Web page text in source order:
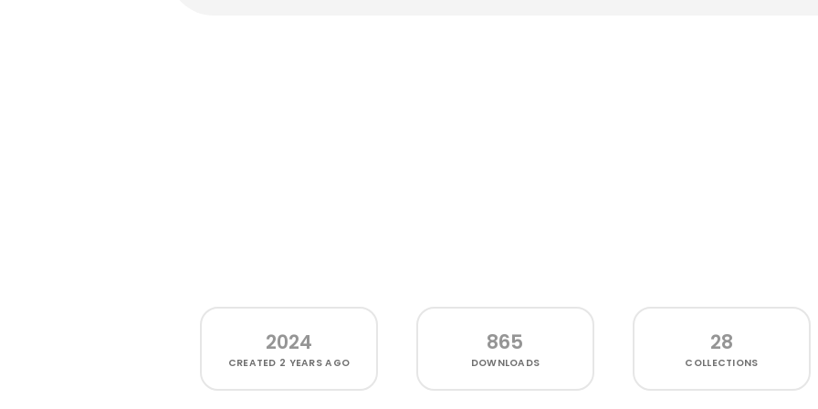
2024
CREATED 2 YEARS AGO
865
DOWNLOADS
28
COLLECTIONS